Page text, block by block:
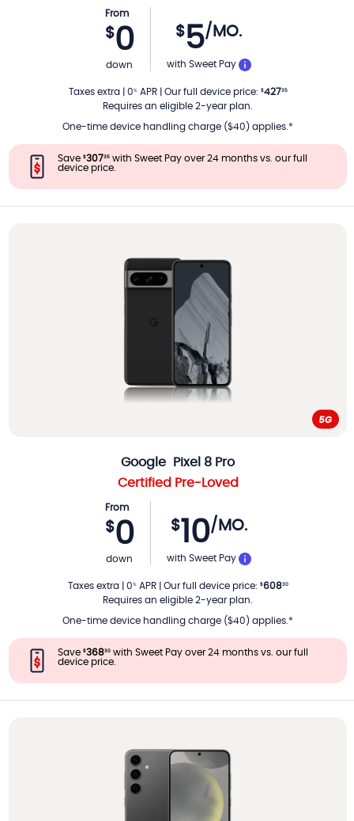
From
$0
down
$5/MO.
PER MONTH
with Sweet Pay
Taxes extra| 0% APR| Our full device price: $42735
Requires an eligible 2-year plan.
One-time device handling charge ($40) applies.*
Save $30735 with Sweet Pay over 24 months vs. our full
device price.
Google
Pixel 8 Pro
Certified Pre-Loved
From
$0
down
$10/MO.
PER MONTH
with Sweet Pay
Taxes extra| 0% APR| Our full device price: $60830
Requires an eligible 2-year plan.
One-time device handling charge ($40) applies.*
Save $36830 with Sweet Pay over 24 months vs. our full
device price.